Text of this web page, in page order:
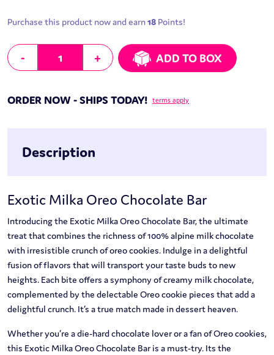
Purchase this product now and earn18 Points!
-
Exotic Milka Oreo Chocolate Bar quantity
+ ADD TO BOX
ORDER NOW - SHIPS TODAY! terms apply
Description
Exotic Milka Oreo Chocolate Bar
Introducing the Exotic Milka Oreo Chocolate Bar, the ultimate
treat that combines the richness of 100% alpine milk chocolate
with irresistible crunch of oreo cookies. Indulge in a delightful
fusion of flavors that will transport your taste buds to new
heights. Each bite offers a symphony of creamy milk chocolate,
complemented by the delectable Oreo cookie pieces that add a
delightful crunch. It’s a true match made in dessert heaven.
Whether you’re a die-hard chocolate lover or a fan of Oreo cookies,
this Exotic Milka Oreo Chocolate Bar is a must-try. Its the